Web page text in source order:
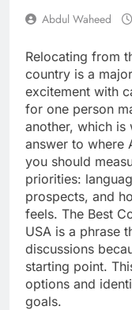
Abdul Waheed
Relocating from
country is a
excitement with
for one person
another, which is
answer to where
you should
priorities:
prospects, and
feels. The Best
USA is a phrase
discussions
starting point.
options and
goals.